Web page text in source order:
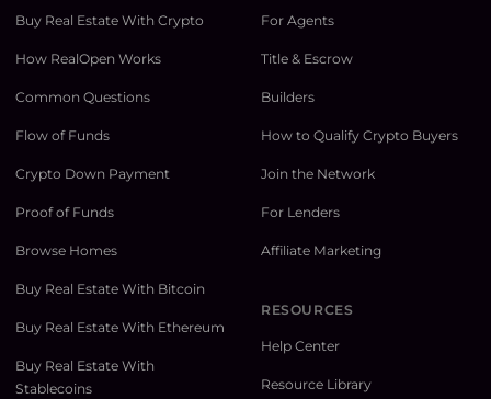
Buy Real Estate With Crypto
How RealOpen Works
Common Questions
Flow of Funds
Crypto Down Payment
Proof of Funds
Browse Homes
Buy Real Estate With Bitcoin
Buy Real Estate With Ethereum
Buy Real Estate With
Stablecoins
For Agents
Title & Escrow
Builders
How to Qualify Crypto Buyers
Join the Network
For Lenders
Affiliate Marketing
RESOURCES
Help Center
Resource Library